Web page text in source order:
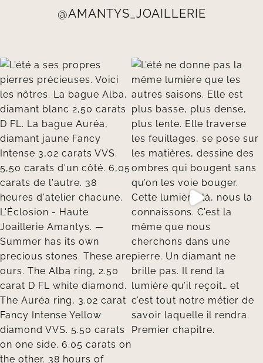
@AMANTYS_JOAILLERIE